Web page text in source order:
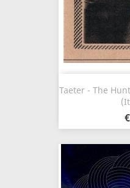
Taeter - The